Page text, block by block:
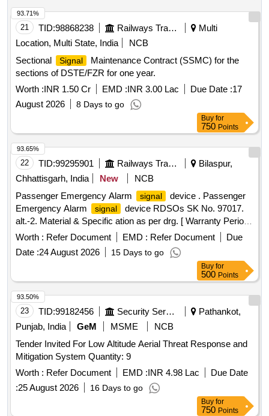
21 TID:98868238 Railways Transport Services
Multi
Location, Multi State, India
NCB
Sectional
Signal
Maintenance Contract (SSMC) for the
sections of DSTE/FZR for one year.
Worth :INR 1.50 Cr EMD :INR 3.00 Lac Due Date :17
August 2026
8 Days to go
93.71%
Buy for
750 Points
22 TID:99295901 Railways Transport Services
Bilaspur,
Chhattisgarh, India
New
NCB
Passenger Emergency Alarm
signal
device . Passenger
Emergency Alarm
signal
device RDSOs SK No. 97017.
alt.-2. Material & Specific ation as per drg. [ Warranty Period:
30 Months after the date of delivery ] [Quantity Tolerance
(+/-): 5 %age , Item Category : Normal , Total PO value
variation Permitted : Max 8 lacs ] ]
Worth : Refer Document EMD : Refer Document
Due
Date :24 August 2026 15 Days to go
93.65%
Buy for
500 Points
23 TID:99182456 Security Services
Pathankot,
Punjab, India
GeM MSME
NCB
Tender Invited For Low Altitude Aerial Threat Response and
Mitigation System Quantity: 9
Worth : Refer Document EMD :INR 4.98 Lac
Due Date
:25 August 2026 16 Days to go
93.50%
Buy for
750 Points